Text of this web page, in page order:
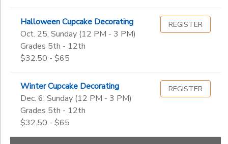
Halloween Cupcake Decorating
Oct. 25, Sunday (12 PM - 3 PM)
Grades 5th - 12th
$32.50 - $65
REGISTER
Winter Cupcake Decorating
Dec. 6, Sunday (12 PM - 3 PM)
Grades 5th - 12th
$32.50 - $65
REGISTER